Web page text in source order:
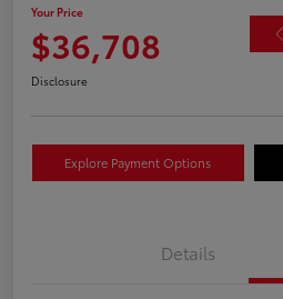
Your Price
$36,708
Disclosure
Explore Payment Options
Details